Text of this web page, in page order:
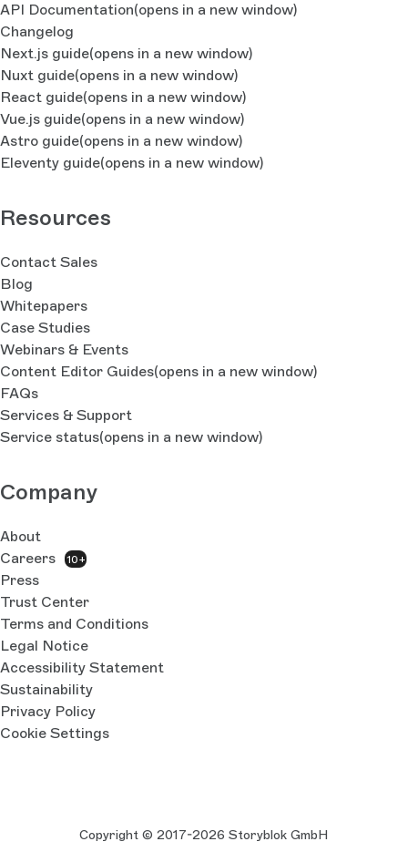
API Documentation(opens in a new window)
Changelog
Next.js guide(opens in a new window)
Nuxt guide(opens in a new window)
React guide(opens in a new window)
Vue.js guide(opens in a new window)
Astro guide(opens in a new window)
Eleventy guide(opens in a new window)
Resources
Contact Sales
Blog
Whitepapers
Case Studies
Webinars & Events
Content Editor Guides(opens in a new window)
FAQs
Services & Support
Service status(opens in a new window)
Company
About
Careers
10+
Press
Trust Center
Terms and Conditions
Legal Notice
Accessibility Statement
Sustainability
Privacy Policy
Cookie Settings
Copyright © 2017-2026 Storyblok GmbH